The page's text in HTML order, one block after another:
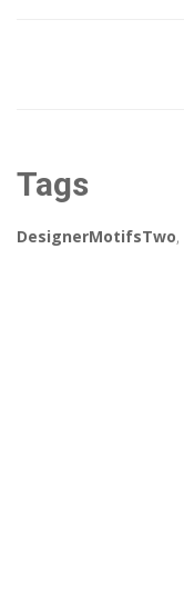
Tags
DesignerMotifsTwo,